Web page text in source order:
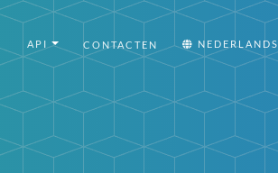
API CONTACTEN NEDERLANDS